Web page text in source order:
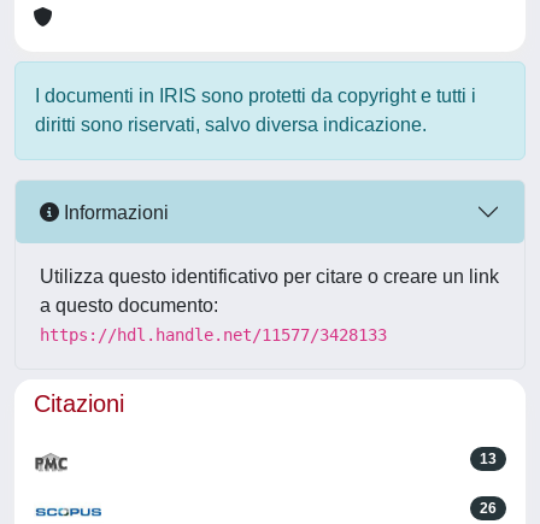
I documenti in IRIS sono protetti da copyright e tutti i
diritti sono riservati, salvo diversa indicazione.
Informazioni
Utilizza questo identificativo per citare o creare un link
a questo documento:
https://hdl.handle.net/11577/3428133
Citazioni
13
26